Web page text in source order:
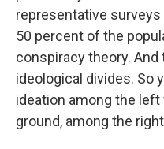
representative
50 percent of the
conspiracy theory. And
ideological divides. So
ideation among the
ground, among the